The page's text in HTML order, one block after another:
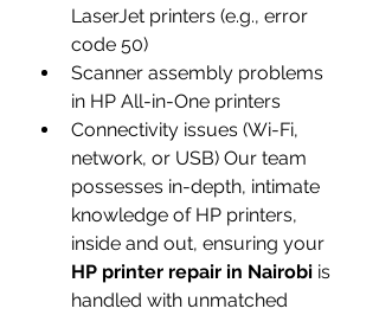
LaserJet printers (e.g., error
code 50)
Scanner assembly problems
in HP All-in-One printers
Connectivity issues (Wi-Fi,
network, or USB) Our team
possesses in-depth, intimate
knowledge of HP printers,
inside and out, ensuring your
HP printer repair in Nairobi is
handled with unmatched